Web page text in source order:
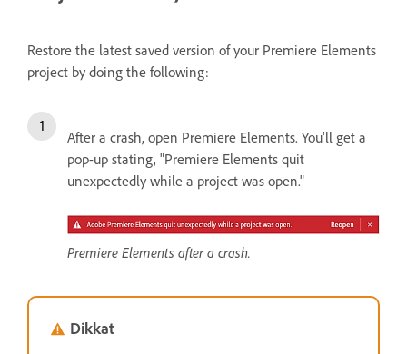
Restore the latest saved version of your Premiere Elements
project by doing the following:
After a crash, open Premiere Elements. You'll get a
pop-up stating, "Premiere Elements quit
unexpectedly while a project was open."
Premiere Elements after a crash.
Dikkat